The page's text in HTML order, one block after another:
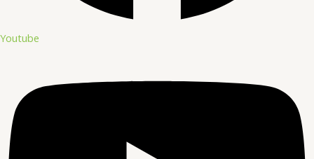
Youtube